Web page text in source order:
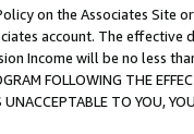
on the Associates
account. The
Income will be no less
FOLLOWING THE
TO YOU,